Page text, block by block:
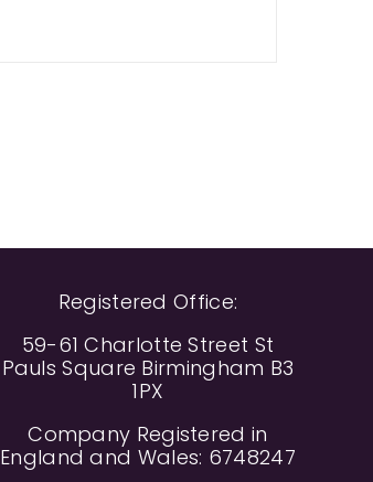
Registered Office:
59-61 Charlotte Street St
Pauls Square Birmingham B3
1PX
Company Registered in
England and Wales: 6748247